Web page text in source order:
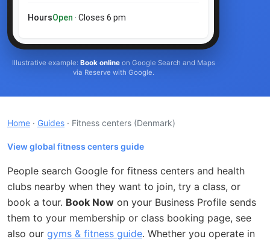
HoursOpen · Closes 6 pm
Illustrative example: Book onlineon Google Search and Maps
via Reserve with Google.
Home · Guides · Fitness centers (Denmark)
View global fitness centers guide
People search Google for fitness centers and health
clubs nearby when they want to join, try a class, or
book a tour. Book Now on your Business Profile sends
them to your membership or class booking page, see
also our gyms & fitness guide. Whether you operate in